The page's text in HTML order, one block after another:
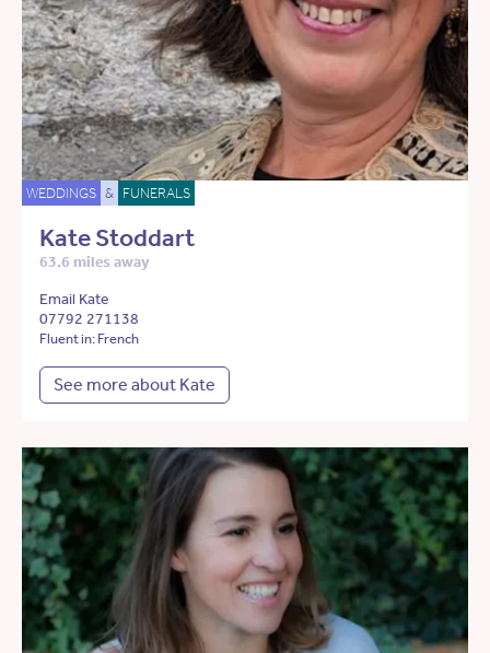
WEDDINGS & FUNERALS
Kate Stoddart
63.6 miles away
Email Kate
07792 271138
Fluent in: French
See more about Kate